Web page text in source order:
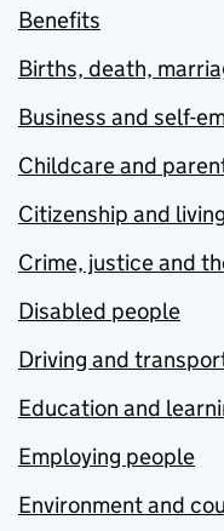
Benefits
Births, death,
Business and self-
Childcare and
Citizenship and
Crime, justice and
Disabled people
Driving and
Education and
Employing people
Environment and